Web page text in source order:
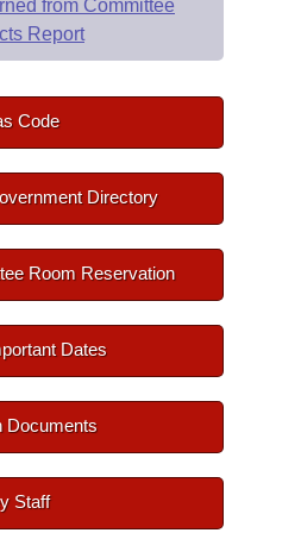
from Committee
Report
Code
Directory
Room Reservation
Dates
Documents
Staff